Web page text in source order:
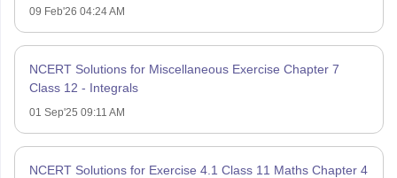
09 Feb'26 04:24 AM
NCERT Solutions for Miscellaneous Exercise Chapter 7
Class 12 - Integrals
01 Sep'25 09:11 AM
NCERT Solutions for Exercise 4.1 Class 11 Maths Chapter 4